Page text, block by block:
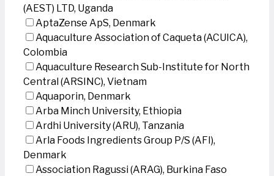
(AEST) LTD, Uganda
AptaZense ApS, Denmark
Aquaculture Association of Caqueta (ACUICA),
Colombia
Aquaculture Research Sub-Institute for North
Central (ARSINC), Vietnam
Aquaporin, Denmark
Arba Minch University, Ethiopia
Ardhi University (ARU), Tanzania
Arla Foods Ingredients Group P/S (AFI),
Denmark
Association Ragussi (ARAG), Burkina Faso